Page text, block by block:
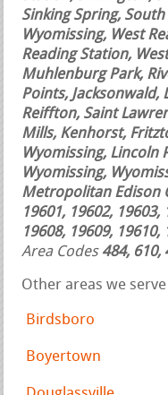
Sinking Spring,
Wyomissing, West
Reading Station,
Muhlenburg Park,
Points, Jacksonwald,
Reiffton, Saint
Mills, Kenhorst,
Wyomissing, Lincoln
Wyomissing,
Metropolitan Edison
19601, 19602, 19603,
19608, 19609, 19610,
Area Codes 484, 610,
Other areas we
Birdsboro
Boyertown